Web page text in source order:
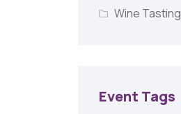
Wine Tasting
Event Tags